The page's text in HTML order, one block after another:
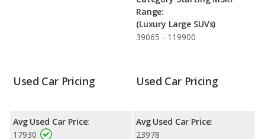
Range:
(Luxury Large SUVs)
39065 - 119900
Used Car Pricing
Avg Used Car Price:
17930
Used Car Pricing
Avg Used Car Price:
23978